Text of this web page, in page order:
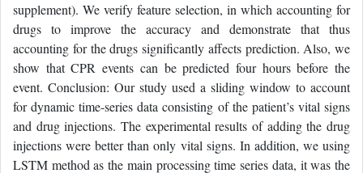
supplement). We verify feature selection, in which accounting for
drugs to improve the accuracy and demonstrate that thus
accounting for the drugs significantly affects prediction. Also, we
show that CPR events can be predicted four hours before the
event. Conclusion: Our study used a sliding window to account
for dynamic time-series data consisting of the patient’s vital signs
and drug injections. The experimental results of adding the drug
injections were better than only vital signs. In addition, we using
LSTM method as the main processing time series data, it was the